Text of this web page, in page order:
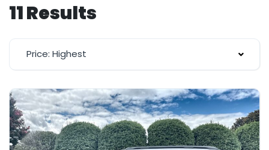
11 Results
Price: Highest